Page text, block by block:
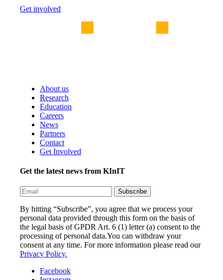
Get involved
About us
Research
Education
Careers
News
Partners
Contact
Get Involved
Get the latest news from KInIT
By hitting “Subscribe”, you agree that we process your
personal data provided through this form on the basis of
the legal basis of GPDR Art. 6 (1) letter (a) consent to the
processing of personal data.You can withdraw your
consent at any time. For more information please read our
Privacy Policy.
Facebook